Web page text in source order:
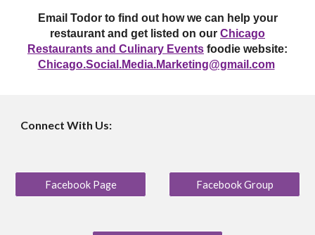
Email Todor to find out how we can help your
restaurant and get listed on our Chicago
Restaurants and Culinary Events foodie website:
Chicago.Social.Media.Marketing@gmail.com
Connect With Us:
Facebook Page Facebook Group